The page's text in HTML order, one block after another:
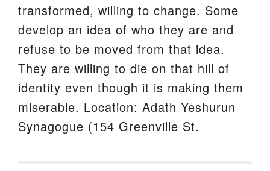
transformed, willing to change. Some
develop an idea of who they are and
refuse to be moved from that idea.
They are willing to die on that hill of
identity even though it is making them
miserable. Location: Adath Yeshurun
Synagogue (154 Greenville St.